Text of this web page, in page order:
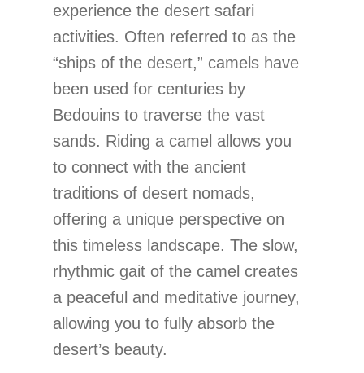
experience the desert safari
activities. Often referred to as the
“ships of the desert,” camels have
been used for centuries by
Bedouins to traverse the vast
sands. Riding a camel allows you
to connect with the ancient
traditions of desert nomads,
offering a unique perspective on
this timeless landscape. The slow,
rhythmic gait of the camel creates
a peaceful and meditative journey,
allowing you to fully absorb the
desert’s beauty.